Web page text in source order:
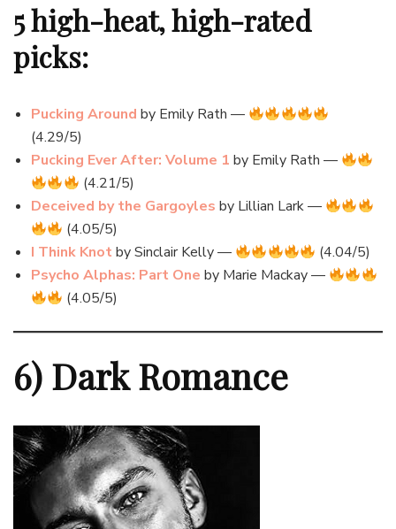
5 high-heat, high-rated
picks:
Pucking Around by Emily Rath —
(4.29/5)
Pucking Ever After: Volume 1 by Emily Rath —
(4.21/5)
Deceived by the Gargoyles by Lillian Lark —
(4.05/5)
I Think Knot by Sinclair Kelly —
(4.04/5)
Psycho Alphas: Part One by Marie Mackay —
(4.05/5)
6) Dark Romance